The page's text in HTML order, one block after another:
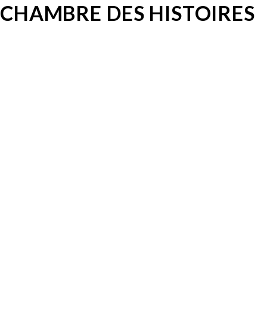
CHAMBRE DES HISTOIRES